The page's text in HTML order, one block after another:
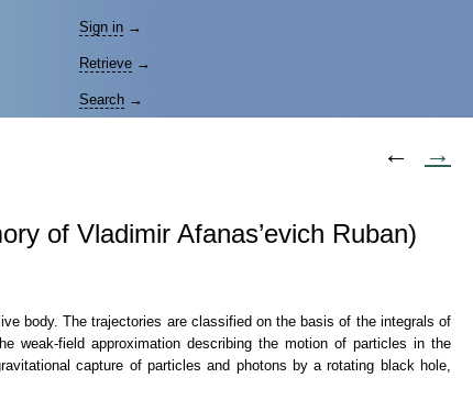
Sign in →
Retrieve →
Search →
← →
of Vladimir Afanas’evich Ruban)
body. The trajectories are classified on the basis of the integrals of
weak-field approximation describing the motion of particles in the
capture of particles and photons by a rotating black hole,